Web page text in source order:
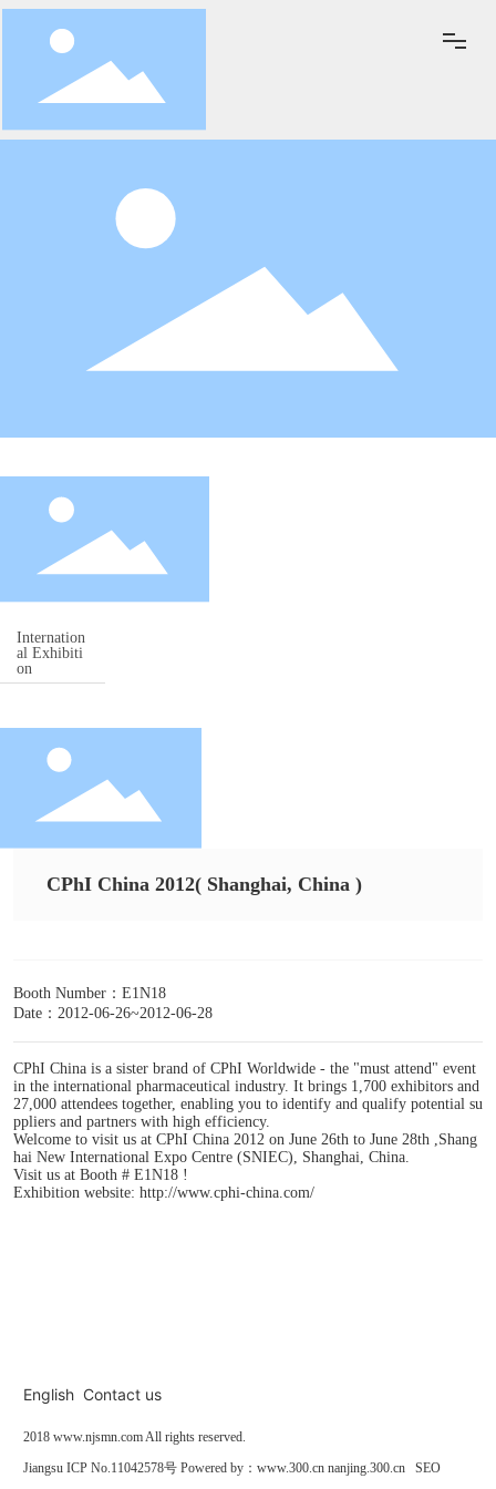
Key Products
Exhibition
Quality Policy
Internation
al Exhibiti
on
CPhI China 2012( Shanghai, China )
Booth Number：E1N18
Date：2012-06-26~2012-06-28
CPhI China is a sister brand of CPhI Worldwide - the "must attend" event
in the international pharmaceutical industry. It brings 1,700 exhibitors and
27,000 attendees together, enabling you to identify and qualify potential su
ppliers and partners with high efficiency.
Welcome to visit us at CPhI China 2012 on June 26th to June 28th ,Shang
hai New International Expo Centre (SNIEC), Shanghai, China.
Visit us at Booth # E1N18 !
Exhibition website: http://www.cphi-china.com/
English Contact us
2018 www.njsmn.com All rights reserved.
JiangsuICP No.11042578号 Powered by：www.300.cn nanjing.300.cn SEO